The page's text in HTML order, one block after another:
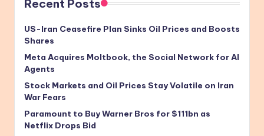
Recent Posts
US-Iran Ceasefire Plan Sinks Oil Prices and Boosts
Shares
Meta Acquires Moltbook, the Social Network for AI
Agents
Stock Markets and Oil Prices Stay Volatile on Iran
War Fears
Paramount to Buy Warner Bros for $111bn as
Netflix Drops Bid